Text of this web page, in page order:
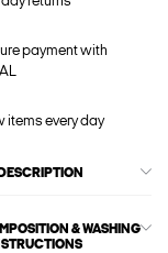
payment with
items every day
& WASHING